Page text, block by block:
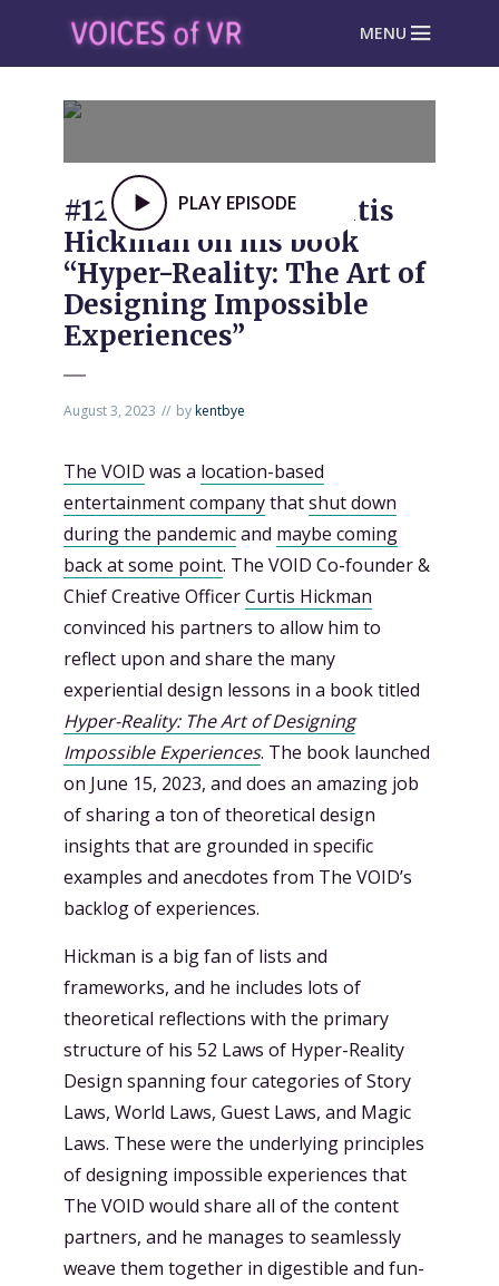
MENU
PLAY EPISODE
#1237: The VOID’s Curtis
Hickman on his book
“Hyper-Reality: The Art of
Designing Impossible
Experiences”
August 3, 2023 bykentbye
The VOID was a location-based
entertainment companythatshut down
during the pandemicand maybe coming
back at some point. The VOID Co-founder &
Chief Creative OfficerCurtis Hickman
convinced his partners to allow him to
reflect upon and share the many
experiential design lessons in a book titled
Hyper-Reality: The Art of Designing
Impossible Experiences. The book launched
on June 15, 2023, and does an amazing job
of sharing a ton of theoretical design
insights that are grounded in specific
examples and anecdotes from The VOID’s
backlog of experiences.
Hickman is a big fan of lists and
frameworks, and he includes lots of
theoretical reflections with the primary
structure of his 52 Laws of Hyper-Reality
Design spanning four categories of Story
Laws, World Laws, Guest Laws, and Magic
Laws. These were the underlying principles
of designing impossible experiences that
The VOID would share all of the content
partners, and he manages to seamlessly
weave them together in digestible and fun-